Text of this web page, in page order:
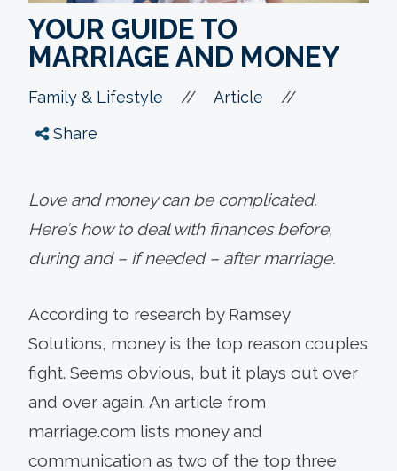
YOUR GUIDE TO
MARRIAGE AND MONEY
Family & Lifestyle // Article //
Share
Love and money can be complicated.
Here’s how to deal with finances before,
during and – if needed – after marriage.
According to research by Ramsey
Solutions, money is the top reason couples
fight. Seems obvious, but it plays out over
and over again. An article from
marriage.com lists money and
communication as two of the top three